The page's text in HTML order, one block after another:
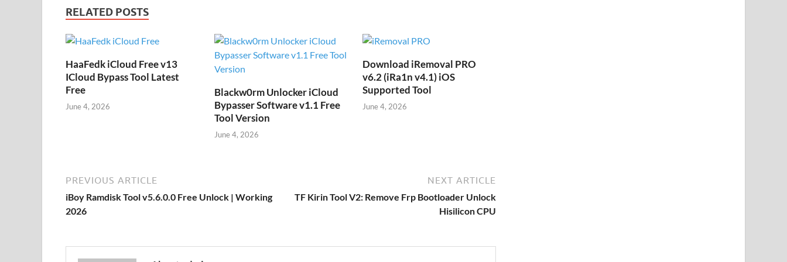
RELATED POSTS
HaaFedk iCloud Free v13
ICloud Bypass Tool Latest
Free
June 4, 2026
Blackw0rm Unlocker iCloud
Bypasser Software v1.1 Free
Tool Version
June 4, 2026
Download iRemoval PRO
v6.2 (iRa1n v4.1) iOS
Supported Tool
June 4, 2026
PREVIOUS ARTICLE
iBoy Ramdisk Tool v5.6.0.0 Free Unlock | Working
2026
NEXT ARTICLE
TF Kirin Tool V2: Remove Frp Bootloader Unlock
Hisilicon CPU